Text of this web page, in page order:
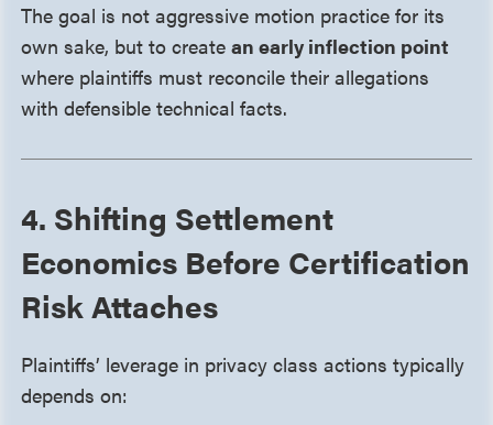
The goal is not aggressive motion practice for its
own sake, but to createan early inflection point
where plaintiffs must reconcile their allegations
with defensible technical facts.
4. Shifting Settlement
Economics Before Certification
Risk Attaches
Plaintiffs’ leverage in privacy class actions typically
depends on: